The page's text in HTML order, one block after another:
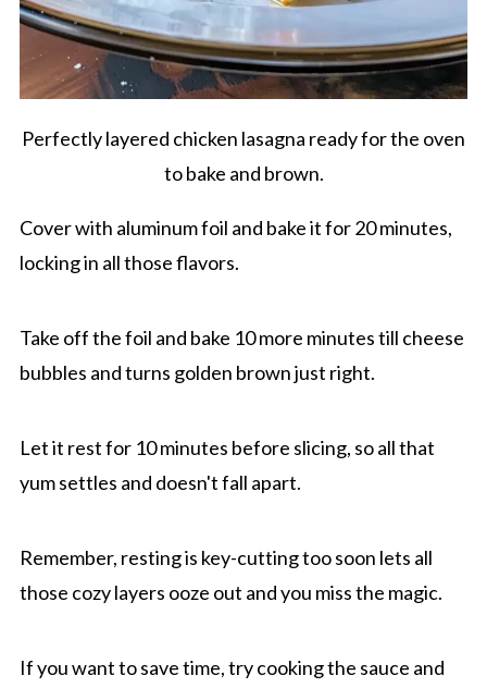
Perfectly layered chicken lasagna ready for the oven
to bake and brown.
Cover with aluminum foil and bake it for 20 minutes,
locking in all those flavors.
Take off the foil and bake 10 more minutes till cheese
bubbles and turns golden brown just right.
Let it rest for 10 minutes before slicing, so all that
yum settles and doesn't fall apart.
Remember, resting is key-cutting too soon lets all
those cozy layers ooze out and you miss the magic.
If you want to save time, try cooking the sauce and